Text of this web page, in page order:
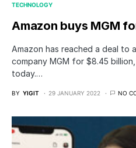
TECHNOLOGY
Amazon buys MGM
Amazon has reached a deal to
company MGM for $8.45
today.…
BY YIGIT 29 JANUARY 2022 NO